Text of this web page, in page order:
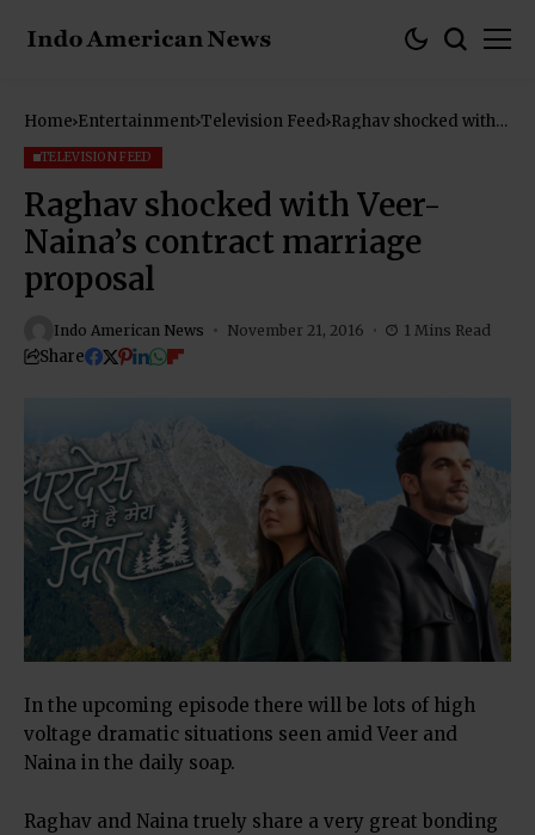
Home Entertainment Television Feed Raghav shocked with
TELEVISION FEED
Raghav shocked with Veer-
Naina’s contract marriage
proposal
Indo American News November 21, 2016 1 Mins Read
Share
In the upcoming episode there will be lots of high
voltage dramatic situations seen amid Veer and
Naina in the daily soap.
Raghav and Naina truely share a very great bonding